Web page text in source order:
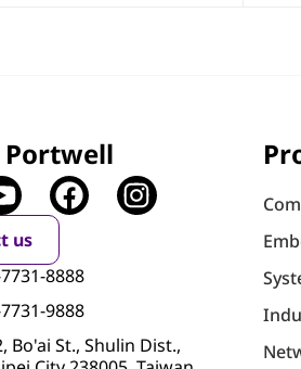
Portwell
us
8888
9888
Bo'ai St., Shulin Dist.,